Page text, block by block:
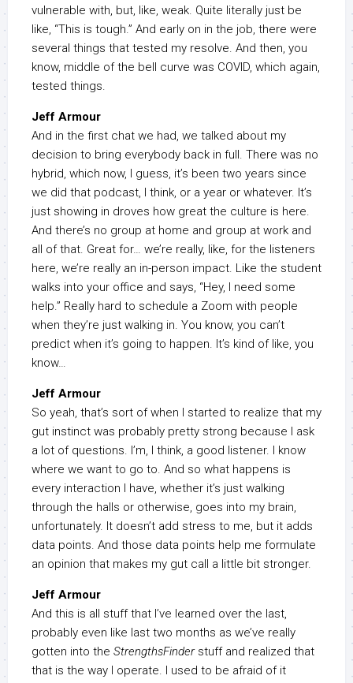
vulnerable with, but, like, weak. Quite literally just be
like, “This is tough.” And early on in the job, there were
several things that tested my resolve. And then, you
know, middle of the bell curve was COVID, which again,
tested things.
Jeff Armour
And in the first chat we had, we talked about my
decision to bring everybody back in full. There was no
hybrid, which now, I guess, it’s been two years since
we did that podcast, I think, or a year or whatever. It’s
just showing in droves how great the culture is here.
And there’s no group at home and group at work and
all of that. Great for… we’re really, like, for the listeners
here, we’re really an in-person impact. Like the student
walks into your office and says, “Hey, I need some
help.” Really hard to schedule a Zoom with people
when they’re just walking in. You know, you can’t
predict when it’s going to happen. It’s kind of like, you
know…
Jeff Armour
So yeah, that’s sort of when I started to realize that my
gut instinct was probably pretty strong because I ask
a lot of questions. I’m, I think, a good listener. I know
where we want to go to. And so what happens is
every interaction I have, whether it’s just walking
through the halls or otherwise, goes into my brain,
unfortunately. It doesn’t add stress to me, but it adds
data points. And those data points help me formulate
an opinion that makes my gut call a little bit stronger.
Jeff Armour
And this is all stuff that I’ve learned over the last,
probably even like last two months as we’ve really
gotten into the StrengthsFinderstuff and realized that
that is the way I operate. I used to be afraid of it